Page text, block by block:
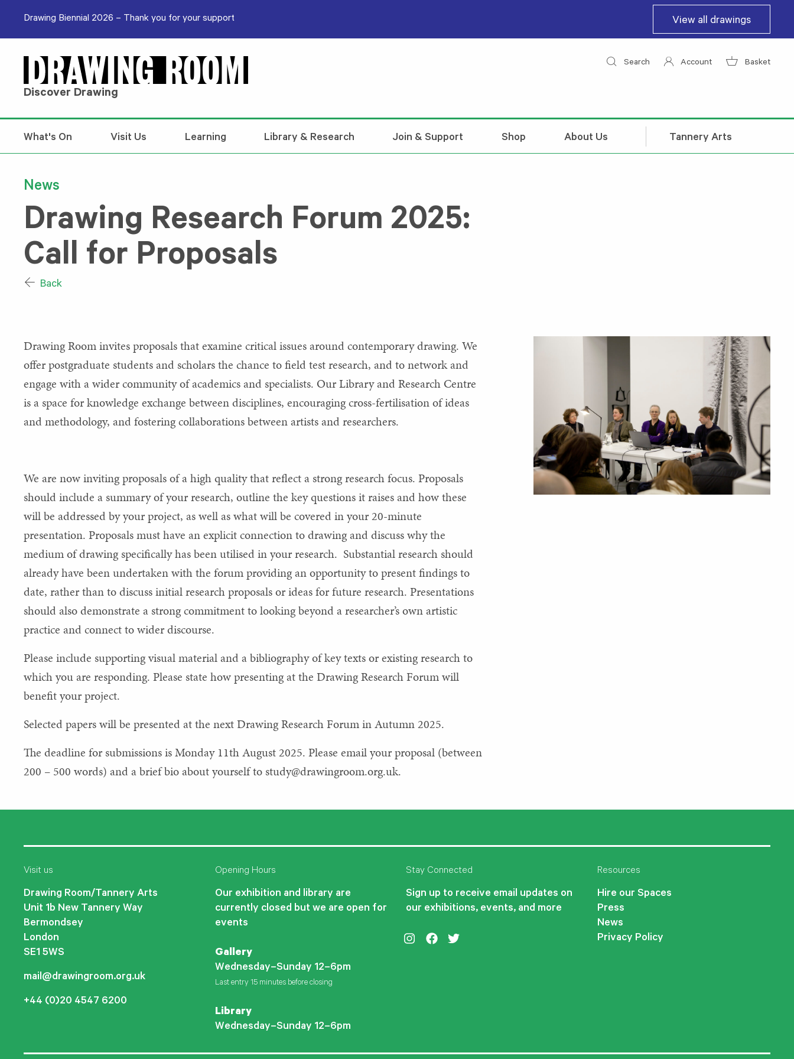
Drawing Biennial 2026 – Thank you for your support View all drawings
Discover Drawing
Search Account Basket
What's On Visit Us Learning Library & Research Join & Support Shop About Us Tannery Arts
News
Drawing Research Forum 2025:
Call for Proposals
Back
Drawing Room invites proposals that examine critical issues around contemporary drawing. We
offer postgraduate students and scholars the chance to field test research, and to network and
engage with a wider community of academics and specialists. Our Library and Research Centre
is a space for knowledge exchange between disciplines, encouraging cross-fertilisation of ideas
and methodology, and fostering collaborations between artists and researchers.
We are now inviting proposals of a high quality that reflect a strong research focus. Proposals
should include a summary of your research, outline the key questions it raises and how these
will be addressed by your project, as well as what will be covered in your 20-minute
presentation. Proposals must have an explicit connection to drawing and discuss why the
medium of drawing specifically has been utilised in your research. Substantial research should
already have been undertaken with the forum providing an opportunity to present findings to
date, rather than to discuss initial research proposals or ideas for future research. Presentations
should also demonstrate a strong commitment to looking beyond a researcher’s own artistic
practice and connect to wider discourse.
Please include supporting visual material and a bibliography of key texts or existing research to
which you are responding. Please state how presenting at the Drawing Research Forum will
benefit your project.
Selected papers will be presented at the next Drawing Research Forum in Autumn 2025.
The deadline for submissions is Monday 11th August 2025. Please email your proposal (between
200 – 500 words) and a brief bio about yourself tostudy@drawingroom.org.uk.
Visit us
Drawing Room/Tannery Arts
Unit 1b New Tannery Way
Bermondsey
London
SE1 5WS
mail@drawingroom.org.uk
+44 (0)20 4547 6200
Opening Hours
Our exhibition and library are
currently closed but we are open for
events
Gallery
Wednesday–Sunday 12–6pm
Last entry 15 minutes before closing
Library
Wednesday–Sunday 12–6pm
Stay Connected
Sign up to receive email updates on
our exhibitions, events, and more
Resources
Hire our Spaces
Press
News
Privacy Policy